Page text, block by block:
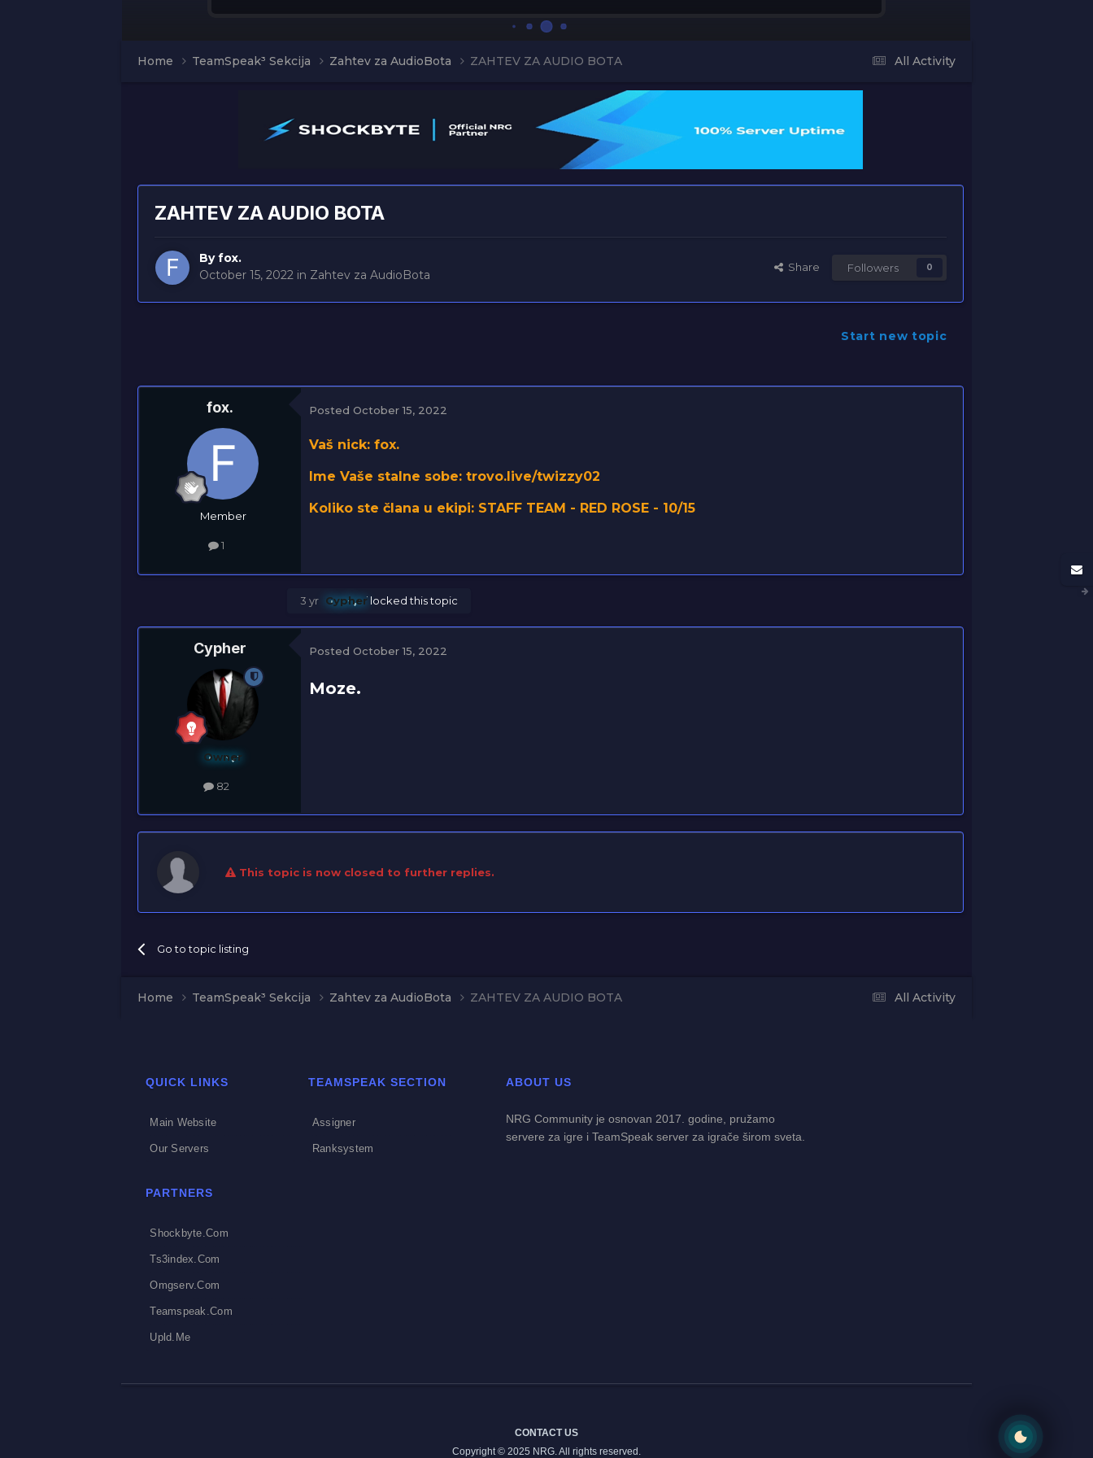
All Activity
Home TeamSpeak³ Sekcija Zahtev za AudioBota ZAHTEV ZA AUDIO BOTA
ZAHTEV ZA AUDIO BOTA
Byfox.
October 15, 2022 in Zahtev za AudioBota
Share Followers 0
Start new topic
fox.
Member
1
PostedOctober 15, 2022
Vaš nick: fox.
Ime Vaše stalne sobe: trovo.live/twizzy02
Koliko ste člana u ekipi: STAFF TEAM - RED ROSE - 10/15
3 yr Cypher locked this topic
Cypher
Owner
82
PostedOctober 15, 2022
Moze.
This topic is now closed to further replies.
Go to topic listing
All Activity
Home TeamSpeak³ Sekcija Zahtev za AudioBota ZAHTEV ZA AUDIO BOTA
QUICK LINKS
Main Website
Our Servers
TEAMSPEAK SECTION
Assigner
Ranksystem
PARTNERS
Shockbyte.com
Ts3index.com
Omgserv.com
Teamspeak.com
Upld.me
ABOUT US
NRG Community je osnovan 2017. godine, pružamo
servere za igre i TeamSpeak server za igrače širom sveta.
CONTACT US
Copyright © 2025 NRG. All rights reserved.